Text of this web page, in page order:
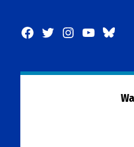
Facebook
TwitterInstagram
YouTube